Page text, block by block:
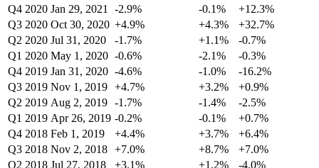
Q4 2020 Jan 29, 2021 -2.9% -0.1%
+12.3%
Q3 2020 Oct 30, 2020 +4.9% +4.3%
+32.7%
Q2 2020 Jul 31, 2020 -1.7% +1.1%
-0.7%
Q1 2020 May 1, 2020 -0.6% -2.1%
-0.3%
Q4 2019 Jan 31, 2020 -4.6% -1.0%
-16.2%
Q3 2019 Nov 1, 2019 +4.7% +3.2%
+0.9%
Q2 2019 Aug 2, 2019 -1.7% -1.4%
-2.5%
Q1 2019 Apr 26, 2019 -0.2% -0.1%
+0.7%
Q4 2018 Feb 1, 2019 +4.4% +3.7%
+6.4%
Q3 2018 Nov 2, 2018 +7.0% +8.7%
+7.0%
Q2 2018 Jul 27, 2018 +3.1% +1.2%
-4.0%